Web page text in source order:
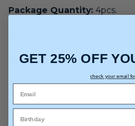
Package Quantity: 4pcs.
Tip & Tricks: Use a hot
GET 25% OFF
check your email